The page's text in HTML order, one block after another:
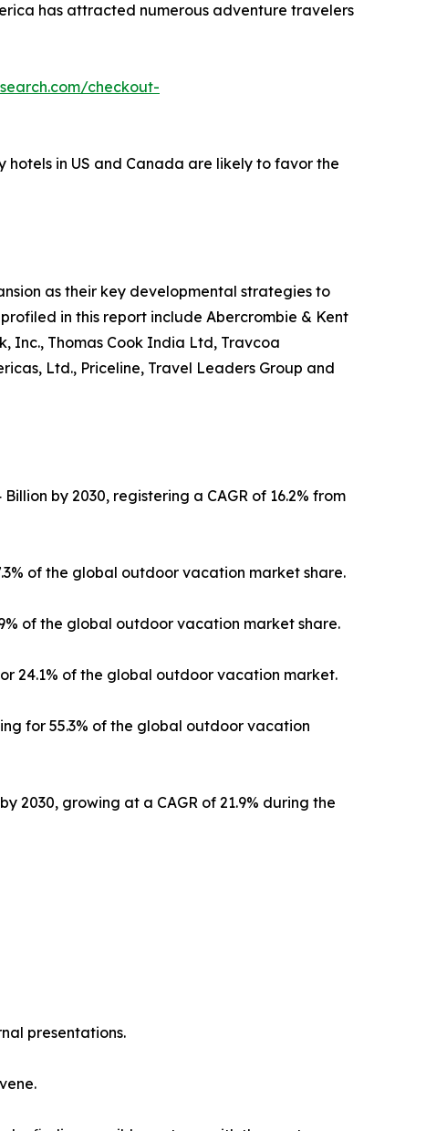
has attracted numerous adventure travelers
checkout-
in US and Canada are likely to favor the
as their key developmental strategies to
in this report include Abercrombie & Kent
Inc., Thomas Cook India Ltd, Travcoa
Ltd., Priceline, Travel Leaders Group and
by 2030, registering a CAGR of 16.2% from
of the global outdoor vacation market share.
of the global outdoor vacation market share.
24.1% of the global outdoor vacation market.
for 55.3% of the global outdoor vacation
2030, growing at a CAGR of 21.9% during the
presentations.